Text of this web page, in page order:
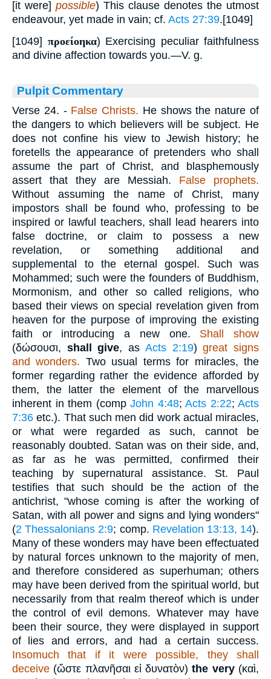
[it were] possible) This clause denotes the utmost
endeavour, yet made in vain; cf. Acts 27:39.[1049]
[1049] προείοηκα) Exercising peculiar faithfulness
and divine affection towards you.—V. g.
Pulpit Commentary
Verse 24. - False Christs. He shows the nature of
the dangers to which believers will be subject. He
does not confine his view to Jewish history; he
foretells the appearance of pretenders who shall
assume the part of Christ, and blasphemously
assert that they are Messiah. False prophets.
Without assuming the name of Christ, many
impostors shall be found who, professing to be
inspired or lawful teachers, shall lead hearers into
false doctrine, or claim to possess a new
revelation, or something additional and
supplemental to the eternal gospel. Such was
Mohammed; such were the founders of Buddhism,
Mormonism, and other so called religions, who
based their views on special revelation given from
heaven for the purpose of improving the existing
faith or introducing a new one. Shall show
(δώσουσι, shall give, as Acts 2:19)great signs
and wonders. Two usual terms for miracles, the
former regarding rather the evidence afforded by
them, the latter the element of the marvellous
inherent in them (comp John 4:48; Acts 2:22; Acts
7:36 etc.). That such men did work actual miracles,
or what were regarded as such, cannot be
reasonably doubted. Satan was on their side, and,
as far as he was permitted, confirmed their
teaching by supernatural assistance. St. Paul
testifies that such should be the action of the
antichrist, "whose coming is after the working of
Satan, with all power and signs and lying wonders"
(2 Thessalonians 2:9; comp. Revelation 13:13, 14).
Many of these wonders may have been effectuated
by natural forces unknown to the majority of men,
and therefore considered as superhuman; others
may have been derived from the spiritual world, but
necessarily from that realm thereof which is under
the control of evil demons. Whatever may have
been their source, they were displayed in support
of lies and errors, and had a certain success.
Insomuch that if it were possible, they shall
deceive (ὤστε πλανῆσαι εἰ δυνατὸν)the very(καὶ,